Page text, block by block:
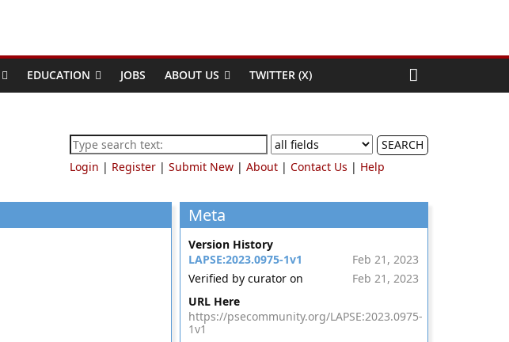
EDUCATION JOBS ABOUT US TWITTER (X)
SEARCH
Login | Register | Submit New | About | Contact Us | Help
Meta
Version History
LAPSE:2023.0975-1v1
Feb 21, 2023
Verified by curator on
Feb 21, 2023
URL Here
https://psecommunity.org/LAPSE:2023.0975-
1v1